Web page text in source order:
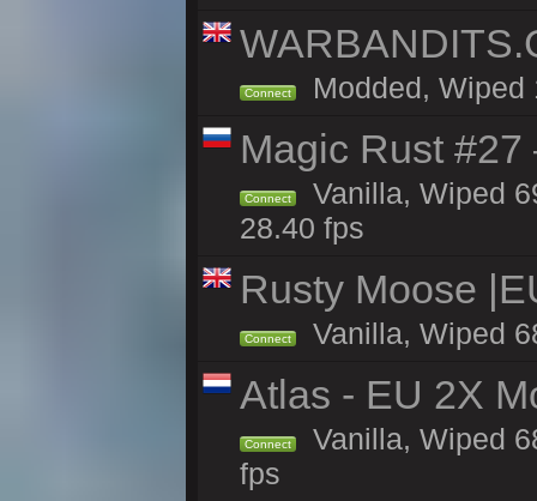
Connect Modded, Wiped
Magic Rust
Connect
Vanilla, Wiped
28.40 fps
Rusty Moose
Connect Vanilla, Wiped
Atlas - EU 2X
Connect
Vanilla, Wiped
fps